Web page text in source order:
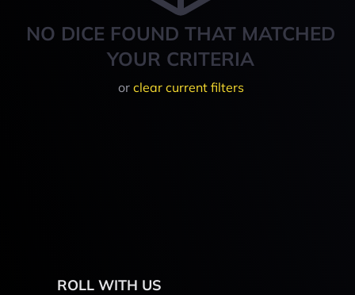
NO DICE FOUND THAT MATCHED
YOUR CRITERIA
or clear current filters
ROLL WITH US